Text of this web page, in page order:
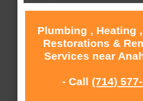
Plumbing , Heating
Restorations &
Services near
- Call (714)